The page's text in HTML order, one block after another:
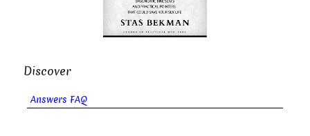
Discover
Answers FAQ